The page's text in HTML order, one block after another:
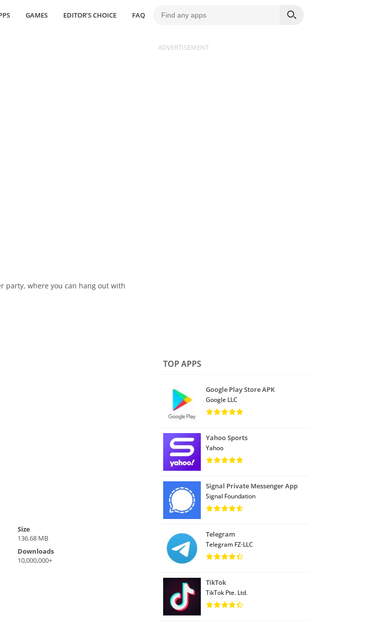
GAMES EDITOR’S CHOICE FAQ
party, where you can hang out with
Size
136.68 MB
Downloads
10,000,000+
TOP APPS
Google Play Store APK
Google LLC
Yahoo Sports
Yahoo
Signal Private Messenger App
Signal Foundation
Telegram
Telegram FZ-LLC
TikTok
TikTok Pte. Ltd.